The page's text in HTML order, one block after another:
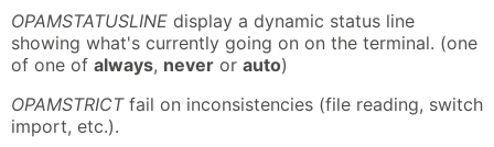
OPAMSTATUSLINE display a dynamic status line
showing what's currently going on on the terminal. (one
of one of always, never or auto)
OPAMSTRICTfail on inconsistencies (file reading, switch
import, etc.).